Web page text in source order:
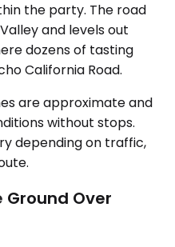
the party. The road
and levels out
dozens of tasting
California Road.
are approximate and
without stops.
depending on traffic,
Ground Over